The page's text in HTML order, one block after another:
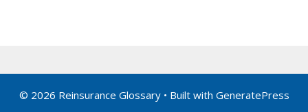
© 2026 Reinsurance Glossary• Built with GeneratePress